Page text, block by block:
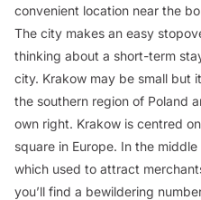
convenient location near the
The city makes an easy
thinking about a short-term
city. Krakow may be small but
the southern region of Poland
own right. Krakow is centred
square in Europe. In the
which used to attract
you’ll find a bewildering